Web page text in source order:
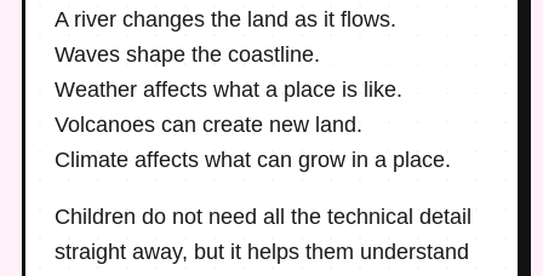
A river changes the land as it flows.
Waves shape the coastline.
Weather affects what a place is like.
Volcanoes can create new land.
Climate affects what can grow in a place.
Children do not need all the technical detail
straight away, but it helps them understand